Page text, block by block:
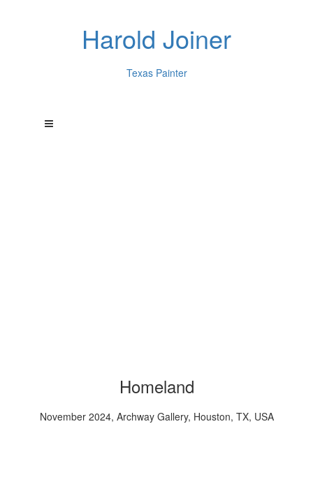
Harold Joiner
Texas Painter
Homeland
November 2024, Archway Gallery, Houston, TX, USA